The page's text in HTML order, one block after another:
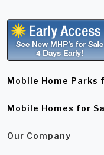
Mobile Home Parks
Mobile Homes for
Our Company